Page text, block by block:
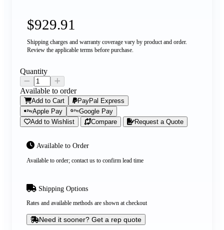
$929.91
Shipping charges and warranty coverage vary by product and order.
Review the applicable terms before purchase.
Available to Order
Available to order; contact us to confirm lead time
Shipping Options
Rates and available methods are shown at checkout
Need it sooner? Get a rep quote
Quantity
Available to order
Add to Cart
PayPal Express
Apple Pay
Google Pay
Add to Wishlist
Compare Request a Quote